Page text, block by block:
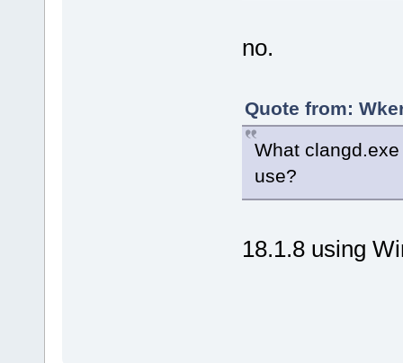
no.
Quote from:
What
use?
18.1.8 using